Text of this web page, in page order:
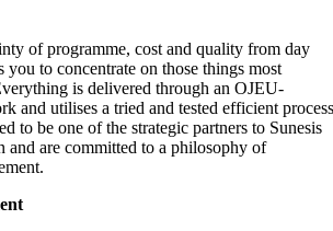
of programme, cost and quality from day
you to concentrate on those things most
is delivered through an OJEU-
and utilises a tried and tested efficient
to be one of the strategic partners to Sunesis
are committed to a philosophy of